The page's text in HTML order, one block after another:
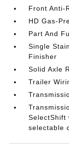
Front Anti-
HD Gas-
Part And
Single
Finisher
Solid Axle
Trailer
SelectShift
selectable